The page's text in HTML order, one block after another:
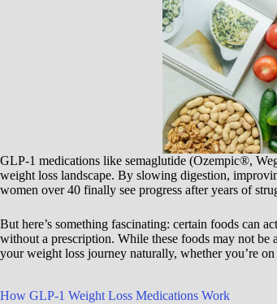
GLP-1 medications like semaglutide (Ozempic®,
weight loss landscape. By slowing digestion,
women over 40 finally see progress after years of
But here’s something fascinating: certain foods can
without a prescription. While these foods may not be
your weight loss journey naturally, whether you’re
How GLP-1 Weight Loss Medications Work